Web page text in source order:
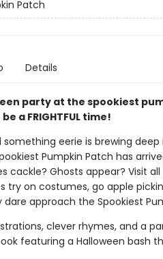
Patch
Details
party at the spookiest
a FRIGHTFUL time!
something eerie is brewing
Pumpkin Patch has
cackle? Ghosts appear? Visit
try on costumes, go apple
approach the Spookiest
clever rhymes, and a
featuring a Halloween bash